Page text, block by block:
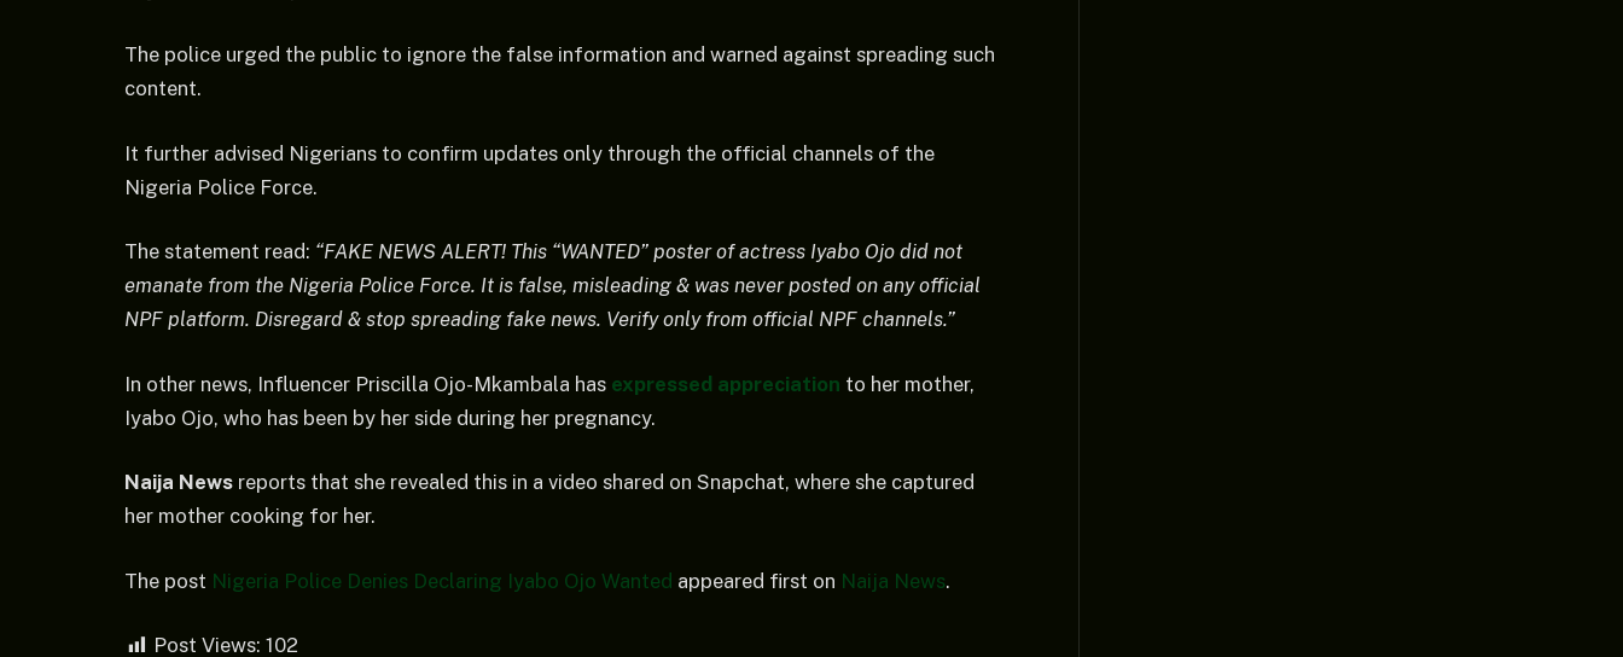
The police urged the public to ignore the false information and warned against spreading such
content.
It further advised Nigerians to confirm updates only through the official channels of the
Nigeria Police Force.
The statement read: “FAKE NEWS ALERT! This “WANTED” poster of actress Iyabo Ojo did not
emanate from the Nigeria Police Force. It is false, misleading & was never posted on any official
NPF platform. Disregard & stop spreading fake news. Verify only from official NPF channels.”
In other news, Influencer Priscilla Ojo-Mkambala has expressed appreciation to her mother,
Iyabo Ojo, who has been by her side during her pregnancy.
Naija News reports that she revealed this in a video shared on Snapchat, where she captured
her mother cooking for her.
The post Nigeria Police Denies Declaring Iyabo Ojo Wanted appeared first on Naija News.
Post Views: 102